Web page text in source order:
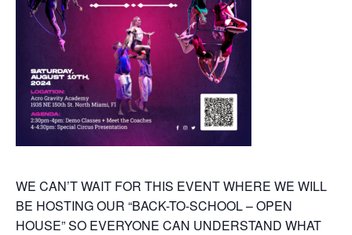
WE CAN’T WAIT FOR THIS EVENT WHERE WE WILL
BE HOSTING OUR “BACK-TO-SCHOOL – OPEN
HOUSE” SO EVERYONE CAN UNDERSTAND WHAT